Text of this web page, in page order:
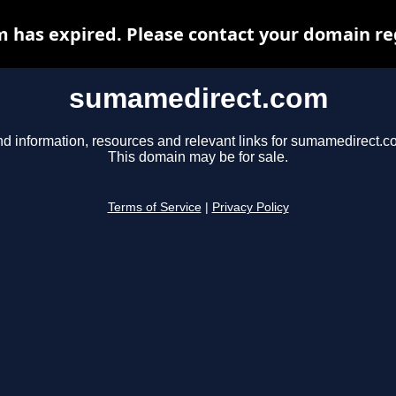
sumamedirect.com
information, resources and relevant links for
This domain may be for sale.
Terms of Service Privacy Policy
has expired. Please contact your domain